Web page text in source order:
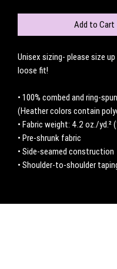
Add to Cart
Unisex sizing- please size
loose fit!
• 100% combed and ring-
(Heather colors contain
• Fabric weight: 4.2 oz./yd.²
• Pre-shrunk fabric
• Side-seamed construction
• Shoulder-to-shoulder